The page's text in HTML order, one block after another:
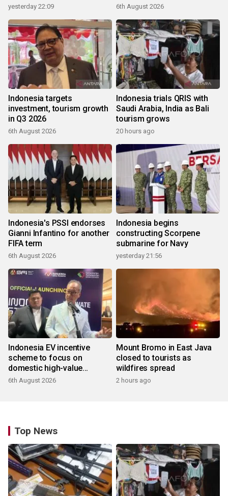
yesterday 22:09 6th August 2026
Indonesia targets
investment, tourism growth
in Q3 2026
6th August 2026
Indonesia trials QRIS with
Saudi Arabia, India as Bali
tourism grows
20 hours ago
Indonesia's PSSI endorses
Gianni Infantino for another
FIFA term
6th August 2026
Indonesia begins
constructing Scorpene
submarine for Navy
yesterday 21:56
Indonesia EV incentive
scheme to focus on
domestic high-value
products
6th August 2026
Mount Bromo in East Java
closed to tourists as
wildfires spread
2 hours ago
Top News